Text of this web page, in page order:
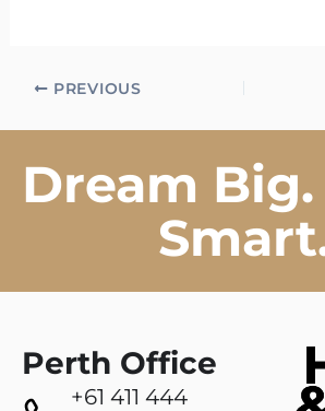
PREVIOUS
Dream
Perth Office
+61 411 444